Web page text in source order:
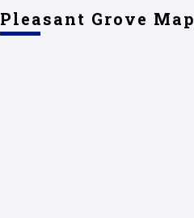
Pleasant Grove Map